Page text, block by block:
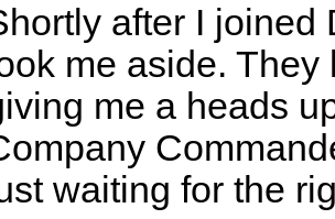
after I joined
me aside. They
me a heads
waiting for the